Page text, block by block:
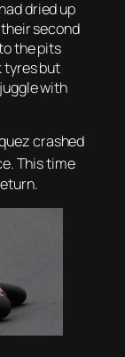
dried up
second
the pits
tyres but
with
crashed
This time